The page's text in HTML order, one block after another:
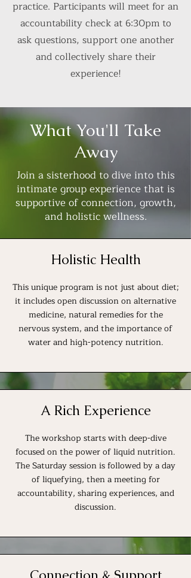
practice. Participants will meet for an
accountability check at 6:30pm to
ask questions, support one another
and collectively share their
experience!
What You'll Take
Away
Join a sisterhood to dive into this
intimate group experience that is
supportive of connection, growth,
and holistic wellness.
Holistic Health
This unique program is not just about diet;
it includes open discussion on alternative
medicine, natural remedies for the
nervous system, and the importance of
water and high-potency nutrition.
A Rich Experience
The workshop starts with deep-dive
focused on the power of liquid nutrition.
The Saturday session is followed by a day
of liquefying, then a meeting for
accountability, sharing experiences, and
discussion.